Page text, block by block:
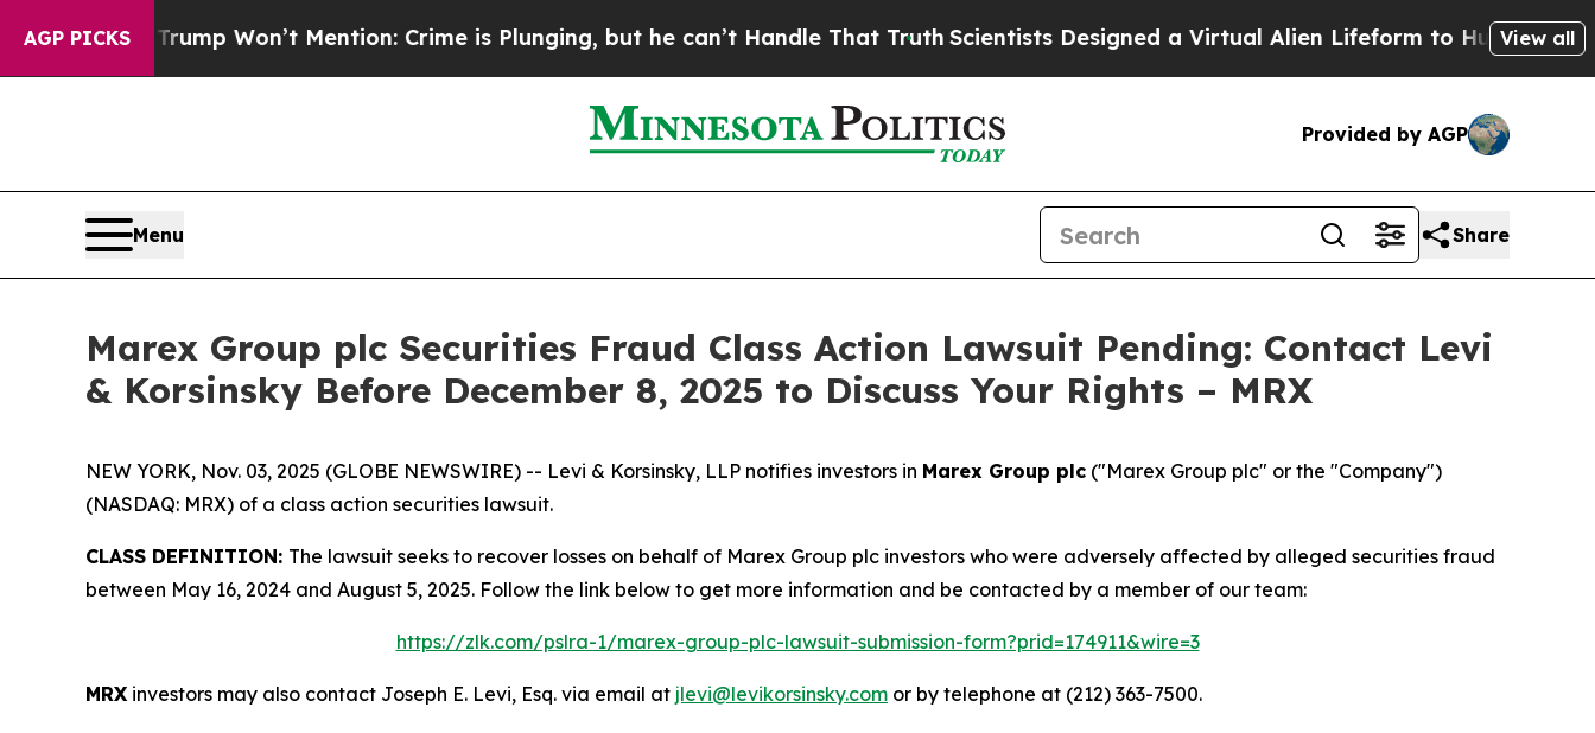
AGP PICKS
News Trump Won’t Mention: Crime is Plunging, but he can’t Handle That TruthScientists Designed a Virtual Alien Lifeform to Hunt for View all
Provided by AGP
Menu Share
Marex Group plc Securities Fraud Class Action Lawsuit Pending: Contact Levi
& Korsinsky Before December 8, 2025 to Discuss Your Rights – MRX
NEW YORK, Nov. 03, 2025 (GLOBE NEWSWIRE) -- Levi & Korsinsky, LLP notifies investors in Marex Group plc ("Marex Group plc" or the "Company")
(NASDAQ: MRX) of a class action securities lawsuit.
CLASS DEFINITION: The lawsuit seeks to recover losses on behalf of Marex Group plc investors who were adversely affected by alleged securities fraud
between May 16, 2024 and August 5, 2025. Follow the link below to get more information and be contacted by a member of our team:
https://zlk.com/pslra-1/marex-group-plc-lawsuit-submission-form?prid=174911&wire=3
MRX investors may also contact Joseph E. Levi, Esq. via email at jlevi@levikorsinsky.com or by telephone at (212) 363-7500.